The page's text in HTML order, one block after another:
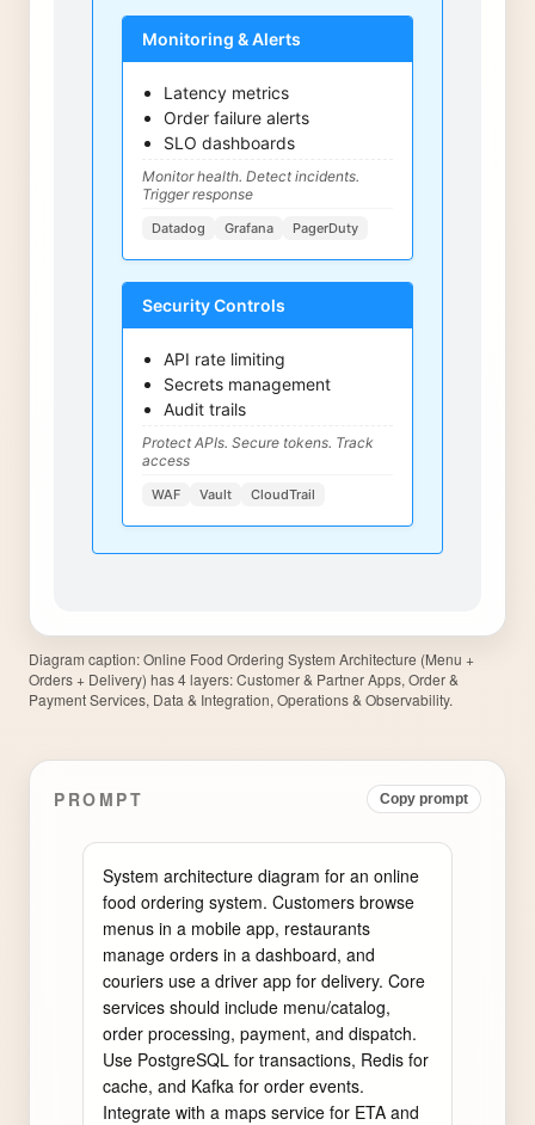
Diagram caption:Online Food Ordering System Architecture (Menu +
Orders + Delivery) has 4 layers: Customer & Partner Apps, Order &
Payment Services, Data & Integration, Operations & Observability.
PROMPT Copy prompt
System architecture diagram for an online
food ordering system. Customers browse
menus in a mobile app, restaurants
manage orders in a dashboard, and
couriers use a driver app for delivery. Core
services should include menu/catalog,
order processing, payment, and dispatch.
Use PostgreSQL for transactions, Redis for
cache, and Kafka for order events.
Integrate with a maps service for ETA and